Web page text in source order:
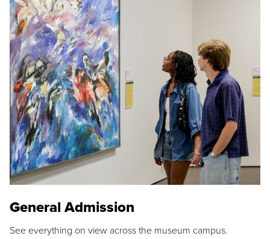
General Admission
See everything on view across the museum campus.